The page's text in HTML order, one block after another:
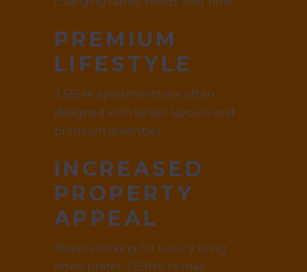
PREMIUM
LIFESTYLE
3.5BHK apartments are often
designed with larger layouts and
premium amenities.
INCREASED
PROPERTY
APPEAL
Buyers looking for luxury living
often prefer 3.5BHK homes